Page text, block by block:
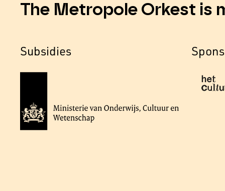
The Metropole Orkest is
Subsidies